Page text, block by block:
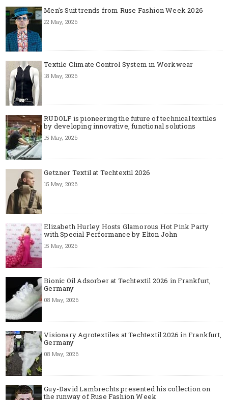
Men's Suit trends from Ruse Fashion Week 2026
22 May, 2026
Textile Climate Control System in Workwear
18 May, 2026
RUDOLF is pioneering the future of technical textiles
by developing innovative, functional solutions
15 May, 2026
Getzner Textil at Techtextil 2026
15 May, 2026
Elizabeth Hurley Hosts Glamorous Hot Pink Party
with Special Performance by Elton John
15 May, 2026
Bionic Oil Adsorber at Techtextil 2026 in Frankfurt,
Germany
08 May, 2026
Visionary Agrotextiles at Techtextil 2026 in Frankfurt,
Germany
08 May, 2026
Guy-David Lambrechts presented his collection on
the runway of Ruse Fashion Week